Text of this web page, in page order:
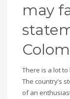
may
There is a lot
The country’s
of an